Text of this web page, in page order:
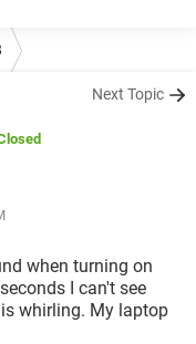
Next Topic
when turning on
I can't see
whirling. My laptop